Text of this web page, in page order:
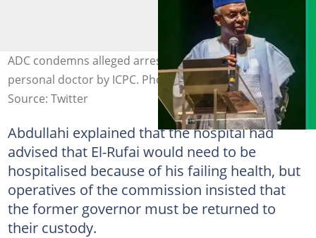
ADC condemns alleged arrest of Nasir El-Rufai's
personal doctor by ICPC. Photo Credit: @elrufai
Source: Twitter
Abdullahi explained that the hospital had
advised that El-Rufai would need to be
hospitalised because of his failing health, but
operatives of the commission insisted that
the former governor must be returned to
their custody.